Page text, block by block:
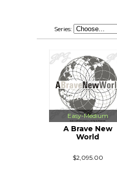
Series:
Easy-Medium
A Brave New
World
$2,095.00